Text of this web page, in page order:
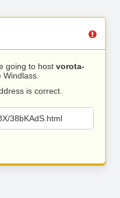
going to host vorota-
is correct.
38bKAdS.html